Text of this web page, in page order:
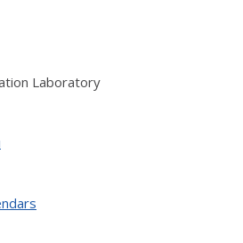
Laboratory